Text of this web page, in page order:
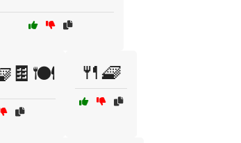
🍴🧇